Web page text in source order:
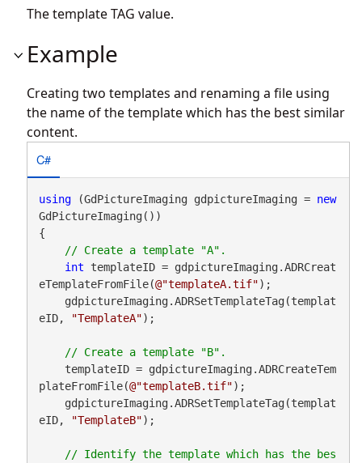
The template TAG value.
Example
Creating two templates and renaming a file using
the name of the template which has the best similar
content.
C#
using (GdPictureImaging gdpictureImaging = new
GdPictureImaging())
{
int templateID = gdpictureImaging.ADRCreat
eTemplateFromFile(@"templateA.tif");
eID,
"TemplateA");
    templateID = gdpictureImaging.ADRCreateTem
plateFromFile(@"templateB.tif");
eID,
"TemplateB");
// Identify the template which has the bes